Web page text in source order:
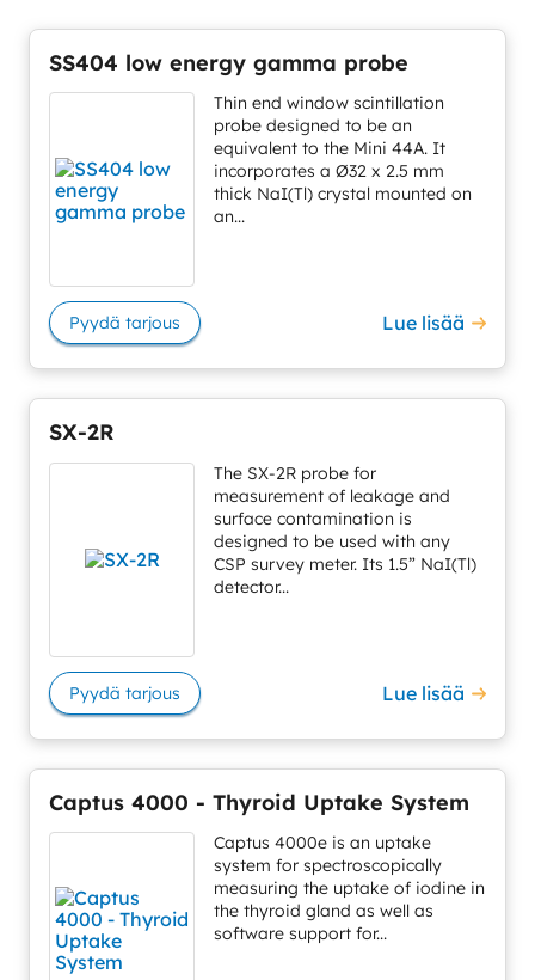
SS404 low energy gamma probe
Thin end window scintillation
probe designed to be an
equivalent to the Mini 44A. It
incorporates a Ø32 x 2.5 mm
thick NaI(Tl) crystal mounted on
an...
Pyydä tarjous Lue lisää
SX-2R
The SX-2R probe for
measurement of leakage and
surface contamination is
designed to be used with any
CSP survey meter. Its 1.5” NaI(Tl)
detector...
Pyydä tarjous Lue lisää
Captus 4000 - Thyroid Uptake System
Captus 4000e is an uptake
system for spectroscopically
measuring the uptake of iodine in
the thyroid gland as well as
software support for...